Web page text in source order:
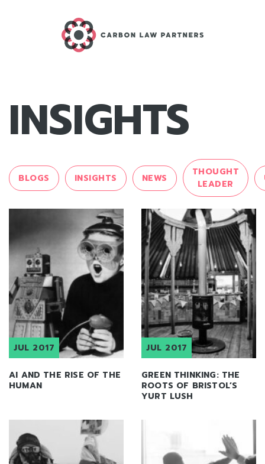
INSIGHTS
BLOGS INSIGHTS NEWS
THOUGHT
LEADER
JUL 2017
AI AND THE RISE OF THE
HUMAN
JUL 2017
GREEN THINKING: THE
ROOTS OF BRISTOL’S
YURT LUSH